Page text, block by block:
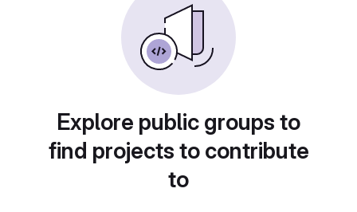
Explore public groups to
find projects to contribute
to